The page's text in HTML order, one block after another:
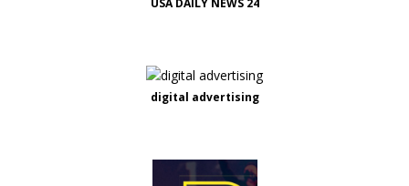
USA DAILY NEWS 24
digital advertising